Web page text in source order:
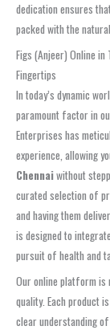
dedication ensures
packed with the
Figs (Anjeer) Online in
Fingertips
In today’s dynamic
paramount factor in
Enterprises has
experience, allowing
Chennaiwithout
curated selection of
and having them
is designed to
pursuit of health and
Our online platform is
quality. Each product
clear understanding